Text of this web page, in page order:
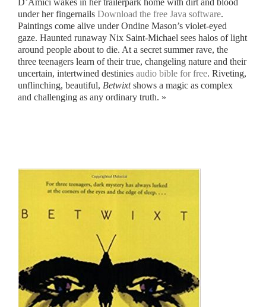
D’Amici wakes in her trailerpark home with dirt and blood
under her fingernails Download the free Java software.
Paintings come alive under Ondine Mason’s violet-eyed
gaze. Haunted runaway Nix Saint-Michael sees halos of light
around people about to die. At a secret summer rave, the
three teenagers learn of their true, changeling nature and their
uncertain, intertwined destinies audio bible for free. Riveting,
unflinching, beautiful, Betwixtshows a magic as complex
and challenging as any ordinary truth. »